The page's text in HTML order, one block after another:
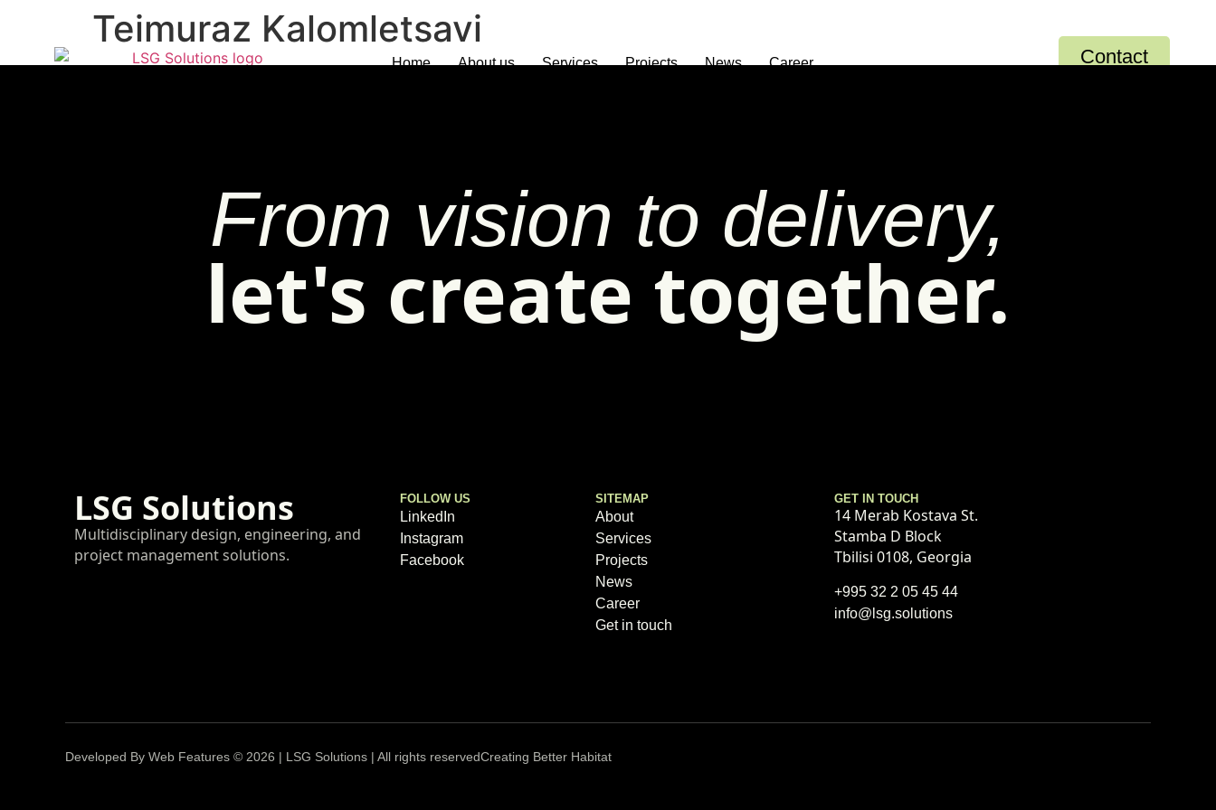
Home About us Services Projects News Career Contact
Teimuraz Kalomletsavi
From vision to delivery,
let's create together.
LSG Solutions
Multidisciplinary design, engineering, and
project management solutions.
FOLLOW US
LinkedIn
Instagram
Facebook
SITEMAP
About
Services
Projects
News
Career
Get in touch
GET IN TOUCH
14 Merab Kostava St.
Stamba D Block
Tbilisi 0108, Georgia
+995 32 2 05 45 44
info@lsg.solutions
Developed By Web Features © 2026 | LSG Solutions | All rights reservedCreating Better Habitat